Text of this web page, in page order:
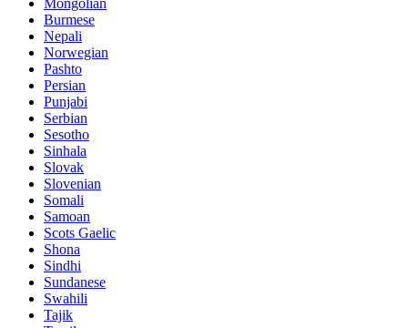
Burmese
Nepali
Norwegian
Pashto
Persian
Punjabi
Serbian
Sesotho
Sinhala
Slovak
Slovenian
Somali
Samoan
Scots Gaelic
Shona
Sindhi
Sundanese
Swahili
Tajik